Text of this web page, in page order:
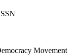
Movement